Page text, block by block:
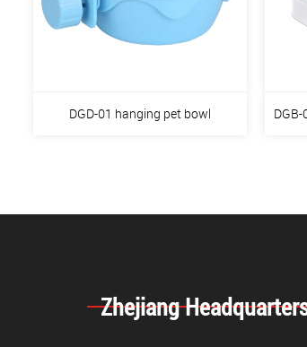
DGD-01 hanging pet bowl
Zhejiang